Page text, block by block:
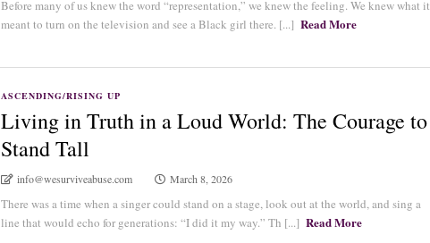
Before many of us knew the word “representation,” we knew the feeling. We knew what it
meant to turn on the television and see a Black girl there. [...] Read More
ASCENDING/RISING UP
Living in Truth in a Loud World: The Courage to
Stand Tall
info@wesurviveabuse.com March 8, 2026
There was a time when a singer could stand on a stage, look out at the world, and sing a
line that would echo for generations: “I did it my way.” Th [...] Read More